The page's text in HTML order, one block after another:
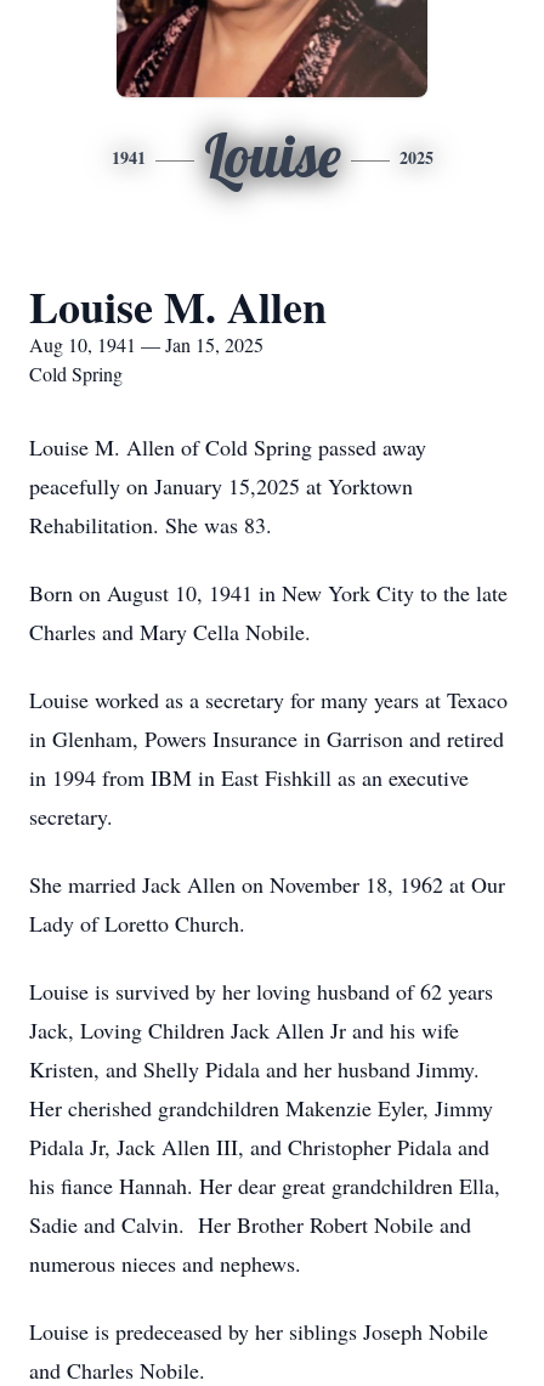
1941 Louise 2025
Louise M. Allen
Aug 10, 1941 — Jan 15, 2025
Cold Spring
Louise M. Allen of Cold Spring passed away
peacefully on January 15,2025 at Yorktown
Rehabilitation. She was 83.
Born on August 10, 1941 in New York City to the late
Charles and Mary Cella Nobile.
Louise worked as a secretary for many years at Texaco
in Glenham, Powers Insurance in Garrison and retired
in 1994 from IBM in East Fishkill as an executive
secretary.
She married Jack Allen on November 18, 1962 at Our
Lady of Loretto Church.
Louise is survived by her loving husband of 62 years
Jack, Loving Children Jack Allen Jr and his wife
Kristen, and Shelly Pidala and her husband Jimmy.
Her cherished grandchildren Makenzie Eyler, Jimmy
Pidala Jr, Jack Allen III, and Christopher Pidala and
his fiance Hannah. Her dear great grandchildren Ella,
Sadie and Calvin. Her Brother Robert Nobile and
numerous nieces and nephews.
Louise is predeceased by her siblings Joseph Nobile
and Charles Nobile.